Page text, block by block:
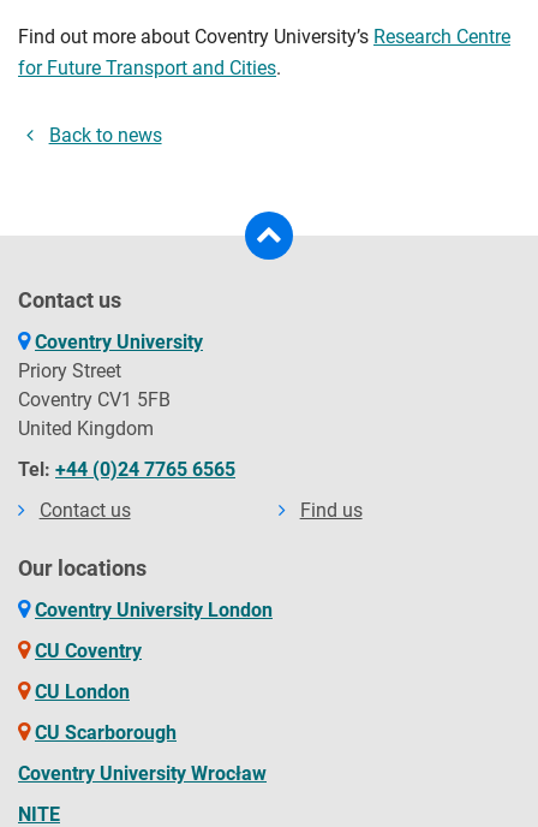
Find out more about Coventry University’s Research Centre
for Future Transport and Cities.
Back to news
Contact us
Coventry University
Priory Street
Coventry CV1 5FB
United Kingdom
Tel: +44 (0)24 7765 6565
Contact us
Find us
Our locations
Coventry University London
CU Coventry
CU London
CU Scarborough
Coventry University Wrocław
NITE